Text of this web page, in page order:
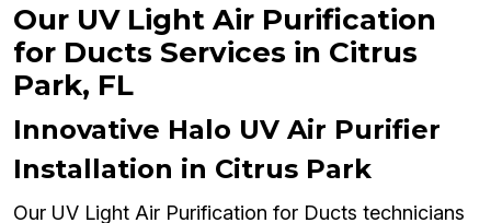
Our UV Light Air Purification
for Ducts Services in Citrus
Park, FL
Innovative Halo UV Air Purifier
Installation in Citrus Park
Our UV Light Air Purification for Ducts technicians